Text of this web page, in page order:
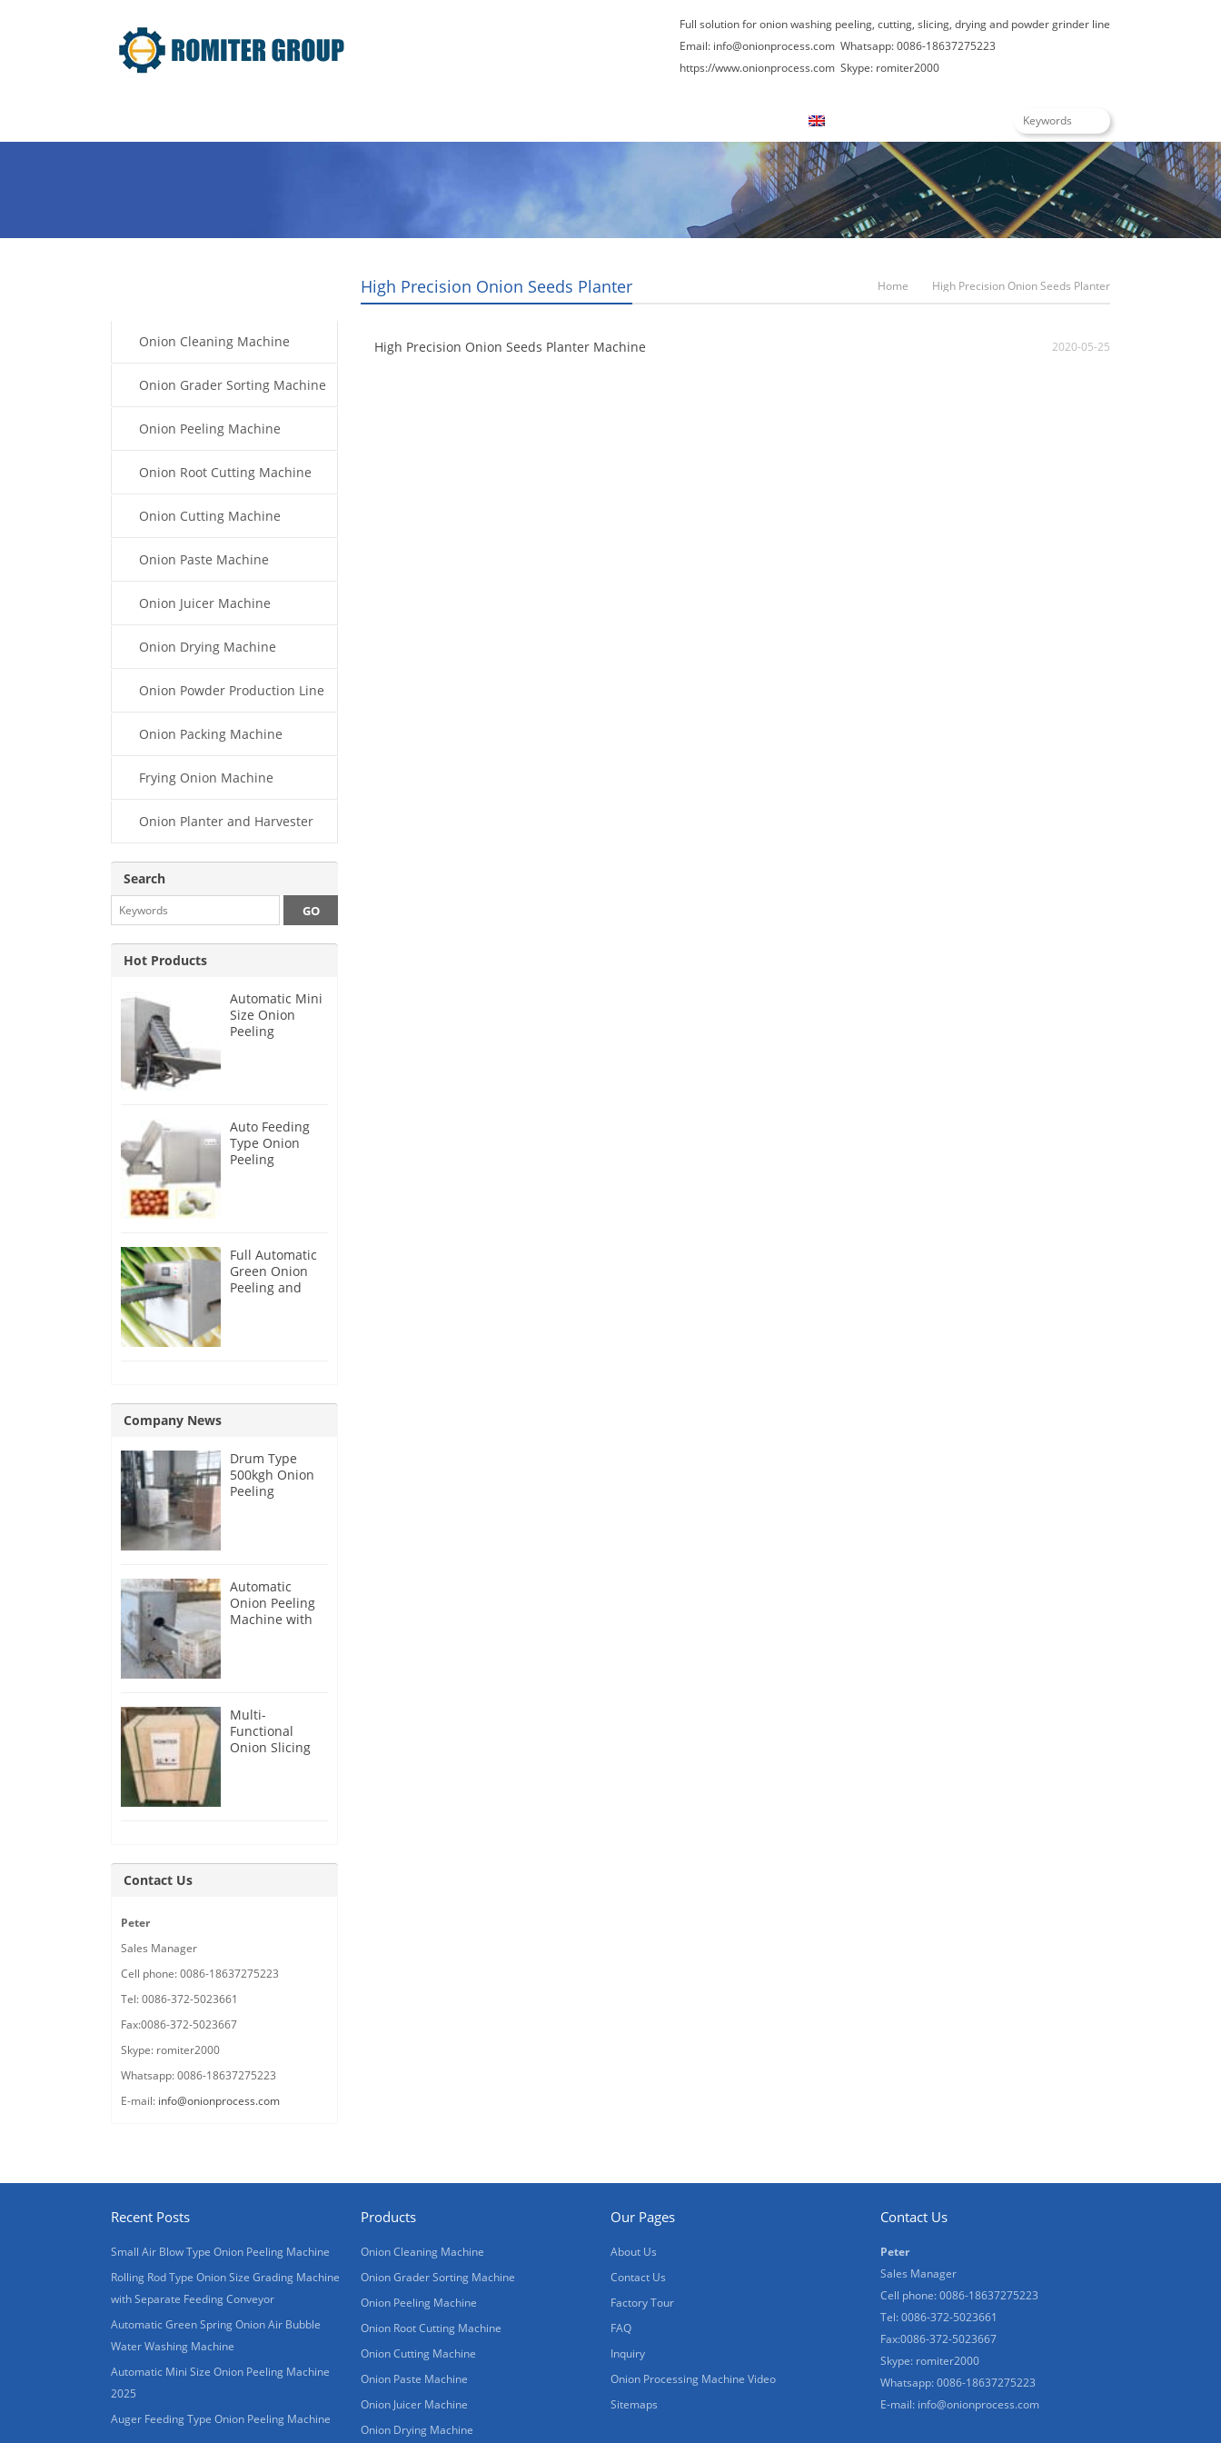
Full solution for onion washing peeling, cutting, slicing, drying and powder grinder line
Email: info@onionprocess.com Whatsapp: 0086-18637275223
https://www.onionprocess.com Skype: romiter2000
High Precision Onion Seeds Planter Home High Precision Onion Seeds Planter
High Precision Onion Seeds Planter Machine 2020-05-25
Onion Cleaning Machine
Onion Grader Sorting Machine
Onion Peeling Machine
Onion Root Cutting Machine
Onion Cutting Machine
Onion Paste Machine
Onion Juicer Machine
Onion Drying Machine
Onion Powder Production Line
Onion Packing Machine
Frying Onion Machine
Onion Planter and Harvester
Search
Hot Products
Automatic Mini
Size Onion
Peeling
Auto Feeding
Type Onion
Peeling
Full Automatic
Green Onion
Peeling and
Company News
Drum Type
500kgh Onion
Peeling
Automatic
Onion Peeling
Machine with
Multi-
Functional
Onion Slicing
Contact Us
Peter
Sales Manager
Cell phone: 0086-18637275223
Tel: 0086-372-5023661
Fax:0086-372-5023667
Skype: romiter2000
Whatsapp: 0086-18637275223
E-mail: info@onionprocess.com
Recent Posts
Small Air Blow Type Onion Peeling Machine
Rolling Rod Type Onion Size Grading Machine
with Separate Feeding Conveyor
Automatic Green Spring Onion Air Bubble
Water Washing Machine
Automatic Mini Size Onion Peeling Machine
2025
Auger Feeding Type Onion Peeling Machine
Products
Onion Cleaning Machine
Onion Grader Sorting Machine
Onion Peeling Machine
Onion Root Cutting Machine
Onion Cutting Machine
Onion Paste Machine
Onion Juicer Machine
Onion Drying Machine
Our Pages
About Us
Contact Us
Factory Tour
FAQ
Inquiry
Onion Processing Machine Video
Sitemaps
Contact Us
Peter
Sales Manager
Cell phone: 0086-18637275223
Tel: 0086-372-5023661
Fax:0086-372-5023667
Skype: romiter2000
Whatsapp: 0086-18637275223
E-mail: info@onionprocess.com